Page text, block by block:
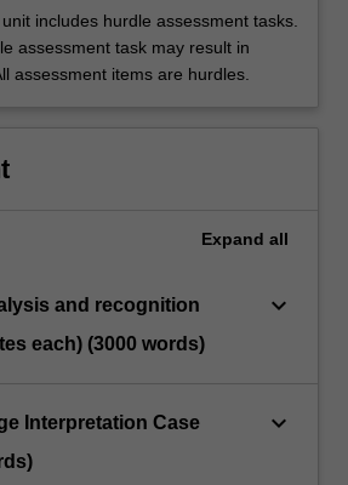
includes hurdle assessment tasks.
assessment task may result in
assessment items are hurdles.
Expand all
and recognition
each) (3000 words)
keyboard_arrow_down
Interpretation Case
keyboard_arrow_down